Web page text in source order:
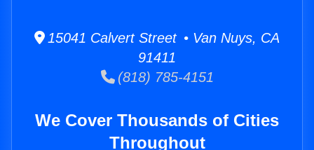
15041 Calvert Street • Van Nuys, CA
91411
(818) 785-4151
We Cover Thousands of Cities
Throughout